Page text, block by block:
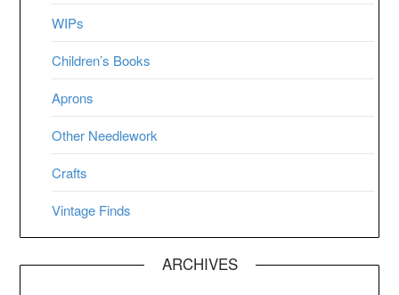
WIPs
Children’s Books
Aprons
Other Needlework
Crafts
Vintage Finds
ARCHIVES